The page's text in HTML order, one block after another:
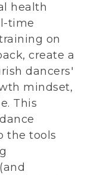
health
time
on
create a
dancers'
mindset,
This
the tools